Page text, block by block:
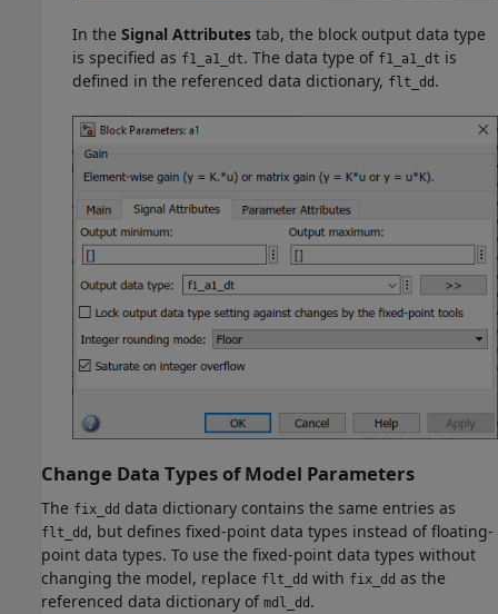
In the Signal Attributes tab, the block output data type
is specified as f1_a1_dt. The data type of f1_a1_dt is
defined in the referenced data dictionary, flt_dd .
Change Data Types of Model Parameters
The fix_dd data dictionary contains the same entries as
flt_dd , but defines fixed-point data types instead of floating-
point data types. To use the fixed-point data types without
changing the model, replace flt_dd with fix_dd as the
referenced data dictionary of mdl_dd .